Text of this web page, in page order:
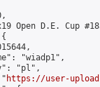
Open D.E. Cup
"wiadp1",
"pl",
https://user-